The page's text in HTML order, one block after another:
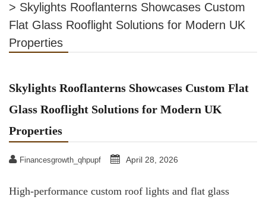
> Skylights Rooflanterns Showcases Custom
Flat Glass Rooflight Solutions for Modern UK
Properties
Skylights Rooflanterns Showcases Custom Flat
Glass Rooflight Solutions for Modern UK
Properties
Financesgrowth_qhpupf April 28, 2026
High-performance custom roof lights and flat glass